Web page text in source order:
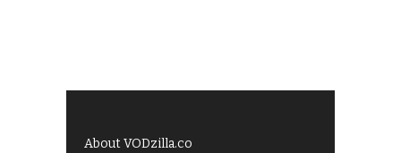
About VODzilla.co